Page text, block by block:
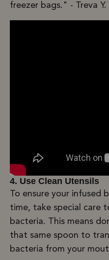
freezer bags." - Treva Y.
4. Use Clean Utensils
To ensure your infused
time, take special care
bacteria. This means
that same spoon to
bacteria from your